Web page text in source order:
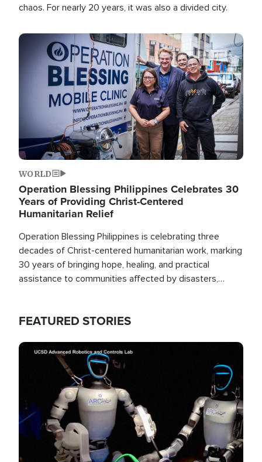
chaos. For nearly 20 years, it was also a divided city.
Image
WORLD
Operation Blessing Philippines Celebrates 30
Years of Providing Christ-Centered
Humanitarian Relief
Operation Blessing Philippines is celebrating three
decades of Christ-centered humanitarian work, marking
30 years of bringing hope, healing, and practical
assistance to communities affected by disasters,
FEATURED STORIES
Image